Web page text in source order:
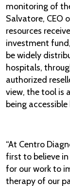
monitoring of
Salvatore, CEO
resources
investment
be widely
hospitals,
authorized
view, the tool is
being
“At Centro
first to believe
for our work to
therapy of our